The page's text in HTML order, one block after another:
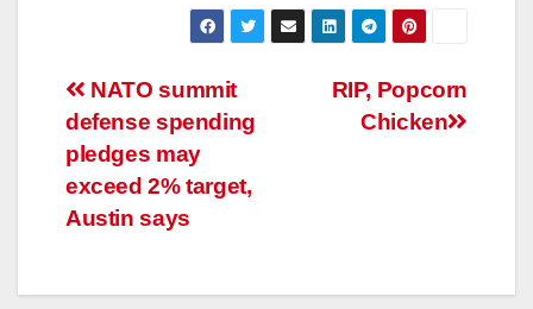
Post
navigation
RIP, Popcorn
Chicken
NATO summit
defense spending
pledges may
exceed 2% target,
Austin says